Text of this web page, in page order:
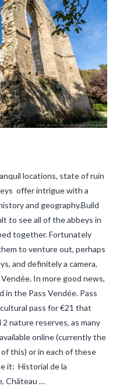
locations, state of ruin
offer intrigue with a
and geography.Build
to see all of the abbeys in
together. Fortunately
to venture out, perhaps
and definitely a camera,
In more good news,
in the Pass Vendée. Pass
pass for €21 that
nature reserves, as many
online (currently the
this) or in each of these
it: Historial de la
Château …